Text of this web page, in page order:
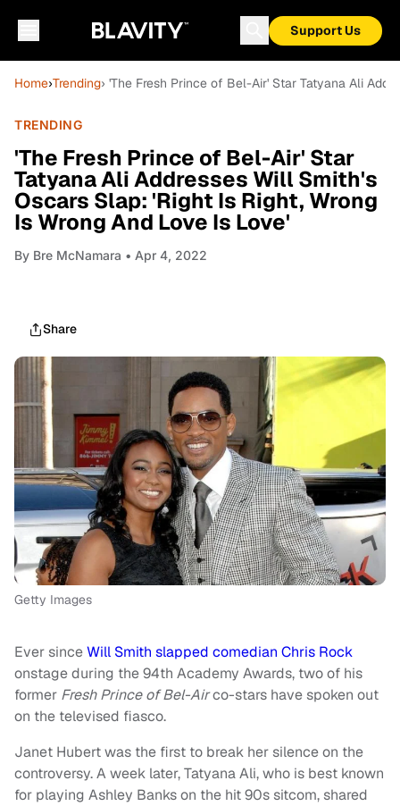
Support Us
Home›Trending› 'The Fresh Prince of Bel-Air' Star Tatyana Ali
TRENDING
'The Fresh Prince of Bel-Air' Star
Tatyana Ali Addresses Will Smith's
Oscars Slap: 'Right Is Right, Wrong
Is Wrong And Love Is Love'
By Bre McNamara • Apr 4, 2022
Share
Getty Images
Ever sinceWill Smith slapped comedian Chris Rock
onstage during the 94th Academy Awards, two of his
former Fresh Prince of Bel-Airco-stars have spoken out
on the televised fiasco.
Janet Hubert was the first to break her silence on the
controversy. A week later, Tatyana Ali, who is best known
for playing Ashley Banks on the hit 90s sitcom, shared